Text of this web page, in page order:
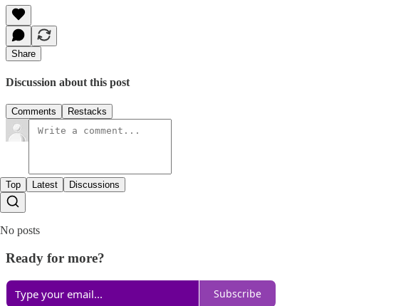
Share
Discussion about this post
Comments Restacks
Top Latest Discussions
No posts
Ready for more?
Subscribe